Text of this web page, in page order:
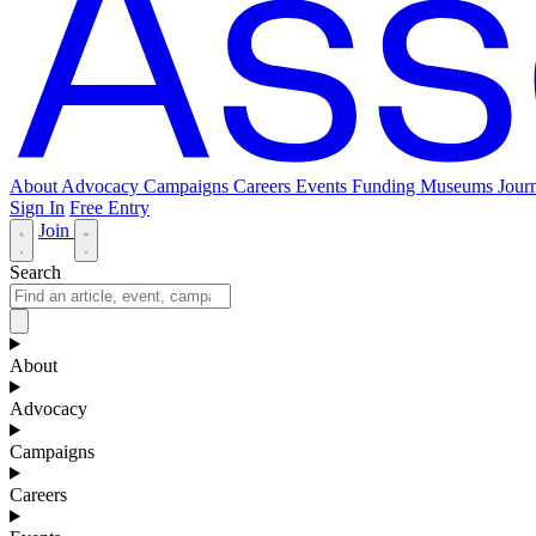
About Advocacy Campaigns Careers Events Funding Museums
Sign In Free Entry
Join
Search
About
Advocacy
Campaigns
Careers